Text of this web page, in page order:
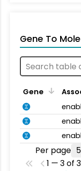
Gene To
Gene
Per page 5
1 — 3 of 3